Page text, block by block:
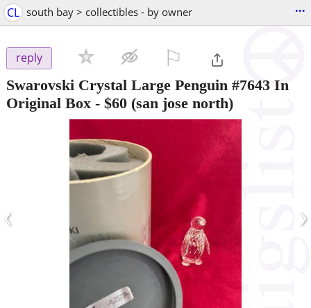
CL south bay > collectibles - by owner ...
reply
Swarovski Crystal Large Penguin #7643 In
Original Box - $60 (san jose north)
‹ ›